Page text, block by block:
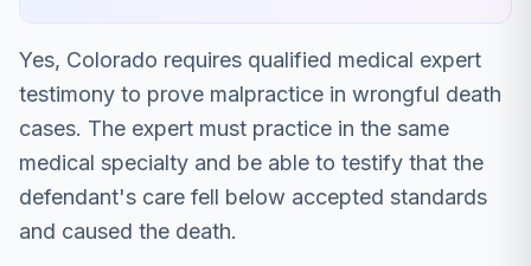
Yes, Colorado requires qualified medical expert
testimony to prove malpractice in wrongful death
cases. The expert must practice in the same
medical specialty and be able to testify that the
defendant's care fell below accepted standards
and caused the death.